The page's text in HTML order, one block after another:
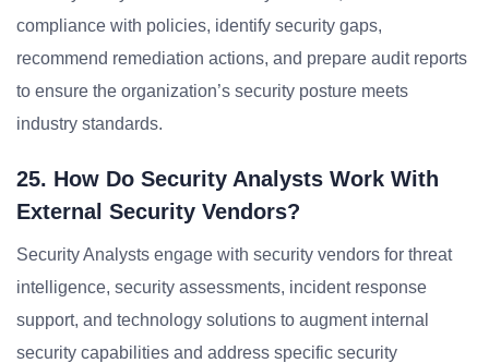
compliance with policies, identify security gaps,
recommend remediation actions, and prepare audit reports
to ensure the organization’s security posture meets
industry standards.
25. How Do Security Analysts Work With
External Security Vendors?
Security Analysts engage with security vendors for threat
intelligence, security assessments, incident response
support, and technology solutions to augment internal
security capabilities and address specific security